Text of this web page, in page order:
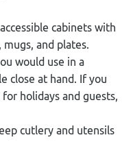
cabinets with
mugs, and plates.
would use in a
close at hand. If you
holidays and guests,
cutlery and utensils